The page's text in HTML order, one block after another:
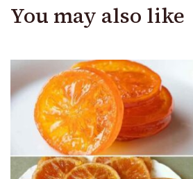
You may also like